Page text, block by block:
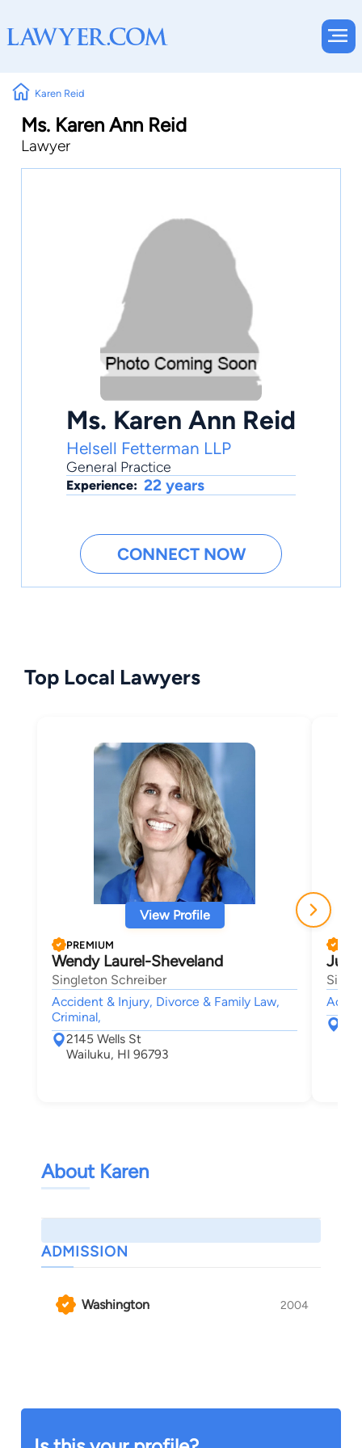
Karen Reid
Ms. Karen Ann Reid
Lawyer
Ms. Karen Ann Reid
Helsell Fetterman LLP
General Practice
Experience: 22 years
CONNECT NOW
Top Local Lawyers
View Profile
PREMIUM
Wendy Laurel-Sheveland
Singleton Schreiber
Accident & Injury, Divorce & Family Law,
Criminal,
2145 Wells St
Wailuku, HI 96793
Julia
About Karen
ADMISSION
Washington 2004